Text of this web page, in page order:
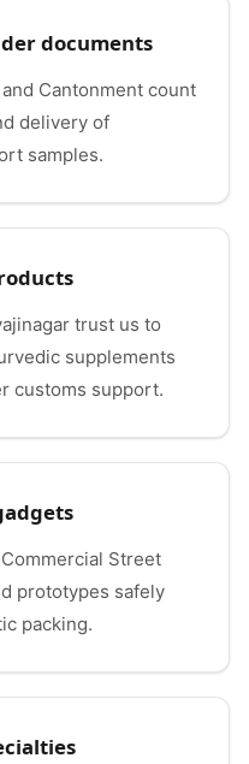
documents
Cantonment count
delivery of
samples.
trust us to
supplements
customs support.
Street
prototypes safely
packing.